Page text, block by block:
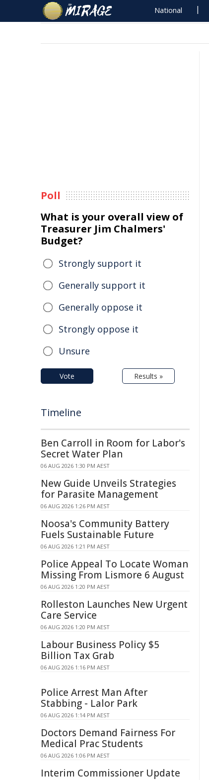
National
Poll
What is your overall view of
Treasurer Jim Chalmers'
Budget?
Strongly support it
Generally support it
Generally oppose it
Strongly oppose it
Unsure
Vote Results »
Timeline
Ben Carroll in Room for Labor's
Secret Water Plan
06 AUG 2026 1:30 PM AEST
New Guide Unveils Strategies
for Parasite Management
06 AUG 2026 1:26 PM AEST
Noosa's Community Battery
Fuels Sustainable Future
06 AUG 2026 1:21 PM AEST
Police Appeal To Locate Woman
Missing From Lismore 6 August
06 AUG 2026 1:20 PM AEST
Rolleston Launches New Urgent
Care Service
06 AUG 2026 1:20 PM AEST
Labour Business Policy $5
Billion Tax Grab
06 AUG 2026 1:16 PM AEST
Police Arrest Man After
Stabbing - Lalor Park
06 AUG 2026 1:14 PM AEST
Doctors Demand Fairness For
Medical Prac Students
06 AUG 2026 1:06 PM AEST
Interim Commissioner Update